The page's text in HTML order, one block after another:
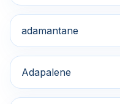
adamantane
Adapalene